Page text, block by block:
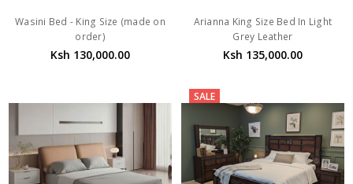
Wasini Bed - King Size (made on
order)
Ksh 130,000.00
Arianna King Size Bed In Light
Grey Leather
Ksh 135,000.00
SALE